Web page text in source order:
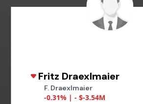
Fritz Draexlmaier
F. Draexlmaier
-0.31% | - $-3.54M